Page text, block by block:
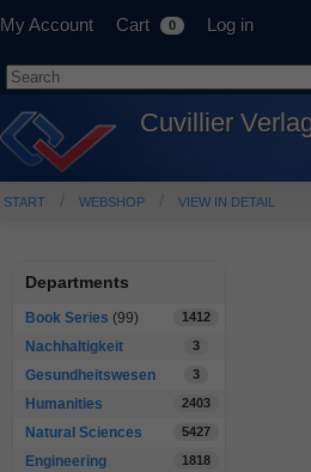
My Account Cart 0 Log in
Cuvillier
START WEBSHOP VIEW IN DETAIL
Departments
Book Series (99) 1412
Nachhaltigkeit 3
Gesundheitswesen 3
Humanities 2403
Natural Sciences 5427
Engineering 1818